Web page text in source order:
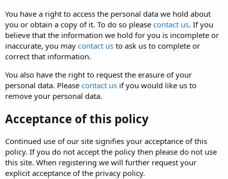
You have a right to access the personal data we hold about
you or obtain a copy of it. To do so please contact us. If you
believe that the information we hold for you is incomplete or
inaccurate, you may contact us to ask us to complete or
correct that information.
You also have the right to request the erasure of your
personal data. Please contact us if you would like us to
remove your personal data.
Acceptance of this policy
Continued use of our site signifies your acceptance of this
policy. If you do not accept the policy then please do not use
this site. When registering we will further request your
explicit acceptance of the privacy policy.